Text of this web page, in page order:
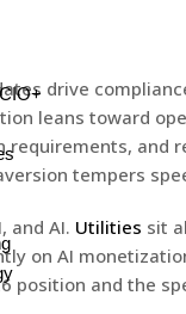
drive
leans toward
and
tempers
and AI. Utilities sit
on AI
position and the